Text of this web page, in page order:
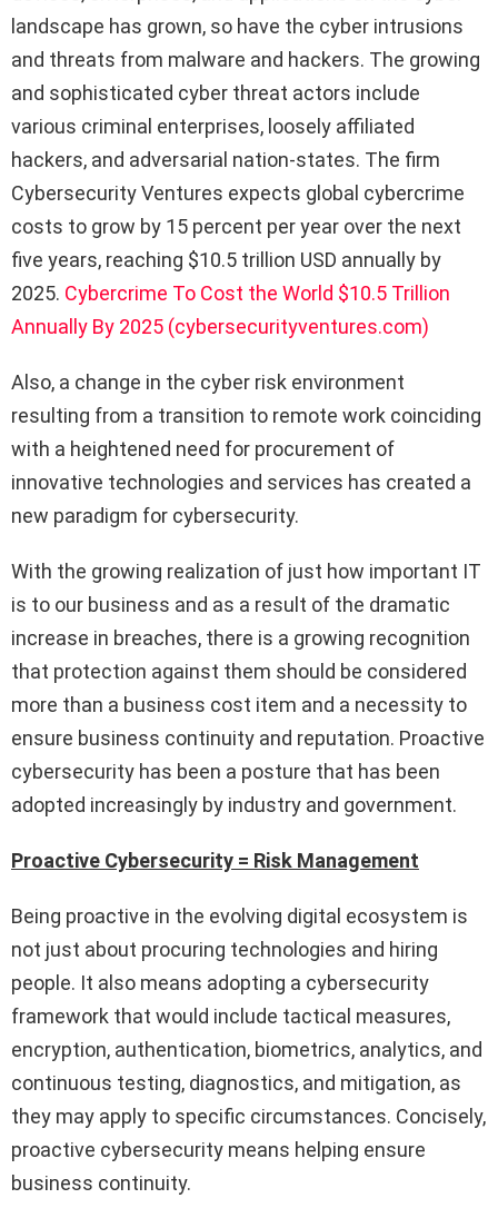
landscape has grown, so have the cyber intrusions
and threats from malware and hackers. The growing
and sophisticated cyber threat actors include
various criminal enterprises, loosely affiliated
hackers, and adversarial nation-states. The firm
Cybersecurity Ventures expects global cybercrime
costs to grow by 15 percent per year over the next
five years, reaching $10.5 trillion USD annually by
2025. Cybercrime To Cost the World $10.5 Trillion
Annually By 2025 (cybersecurityventures.com)
Also, a change in the cyber risk environment
resulting from a transition to remote work coinciding
with a heightened need for procurement of
innovative technologies and services has created a
new paradigm for cybersecurity.
With the growing realization of just how important IT
is to our business and as a result of the dramatic
increase in breaches, there is a growing recognition
that protection against them should be considered
more than a business cost item and a necessity to
ensure business continuity and reputation. Proactive
cybersecurity has been a posture that has been
adopted increasingly by industry and government.
Proactive Cybersecurity = Risk Management
Being proactive in the evolving digital ecosystem is
not just about procuring technologies and hiring
people. It also means adopting a cybersecurity
framework that would include tactical measures,
encryption, authentication, biometrics, analytics, and
continuous testing, diagnostics, and mitigation, as
they may apply to specific circumstances. Concisely,
proactive cybersecurity means helping ensure
business continuity.